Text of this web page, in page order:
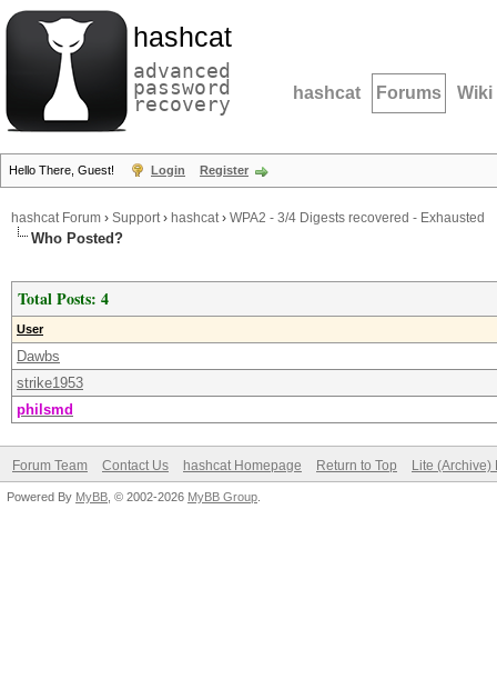
hashcat
advanced
password
recovery hashcat Forums Wiki
Hello There, Guest! Login Register
hashcat Forum › Support› hashcat› WPA2 - 3/4 Digests recovered - Exhausted
Who Posted?
Total Posts: 4
User
Dawbs
strike1953
philsmd
Forum Team Contact Us hashcat Homepage Return to Top Lite (Archive)
Powered By MyBB , © 2002-2026 MyBB Group